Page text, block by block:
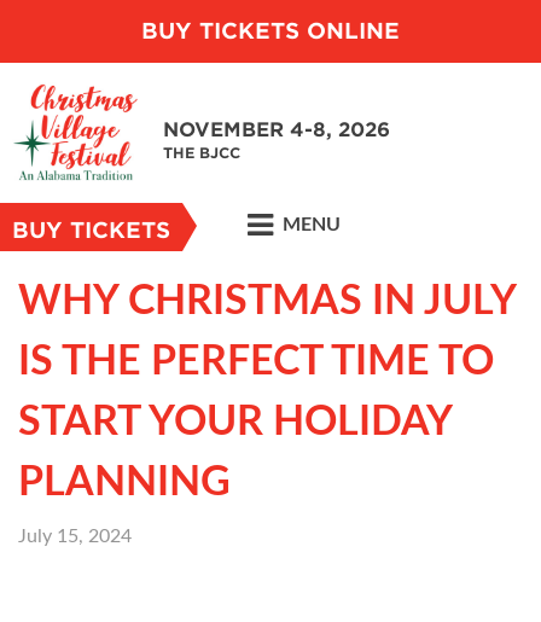
BUY TICKETS ONLINE
NOVEMBER 4-8, 2026
THE BJCC
BUY TICKETS MENU
WHY CHRISTMAS IN JULY
IS THE PERFECT TIME TO
START YOUR HOLIDAY
PLANNING
July 15, 2024